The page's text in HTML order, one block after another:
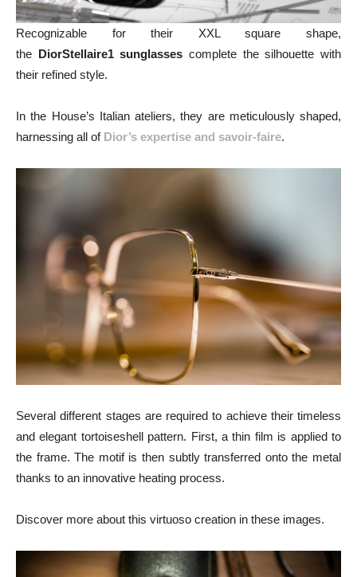
Recognizable for their XXL square shape,
the DiorStellaire1 sunglasses complete the silhouette with
their refined style.
In the House’s Italian ateliers, they are meticulously shaped,
harnessing all of Dior’s expertise and savoir-faire.
Several different stages are required to achieve their timeless
and elegant tortoiseshell pattern. First, a thin film is applied to
the frame. The motif is then subtly transferred onto the metal
thanks to an innovative heating process.
Discover more about this virtuoso creation in these images.